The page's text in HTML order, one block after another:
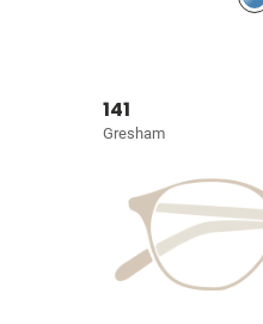
141
Gresham